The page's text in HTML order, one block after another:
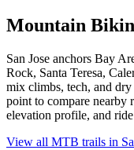
Mountain
San Jose anchors Bay
Rock, Santa Teresa,
mix climbs, tech, and
point to compare nearby
elevation profile, and
View all MTB trails in